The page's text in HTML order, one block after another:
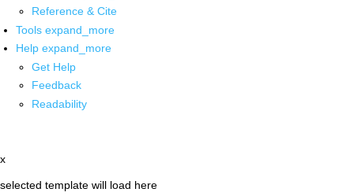
Reference & Cite
Tools expand_more
Help expand_more
Get Help
Feedback
Readability
x
selected template will load here